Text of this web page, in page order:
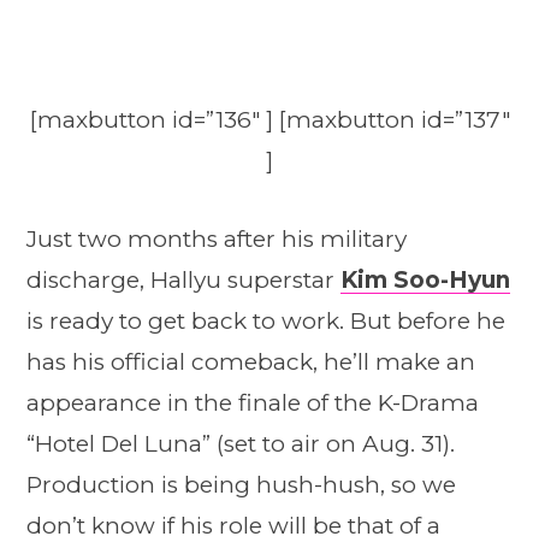
[maxbutton id=”136″ ] [maxbutton id=”137″
]
Just two months after his military
discharge, Hallyu superstar Kim Soo-Hyun
is ready to get back to work. But before he
has his official comeback, he’ll make an
appearance in the finale of the K-Drama
“Hotel Del Luna” (set to air on Aug. 31).
Production is being hush-hush, so we
don’t know if his role will be that of a